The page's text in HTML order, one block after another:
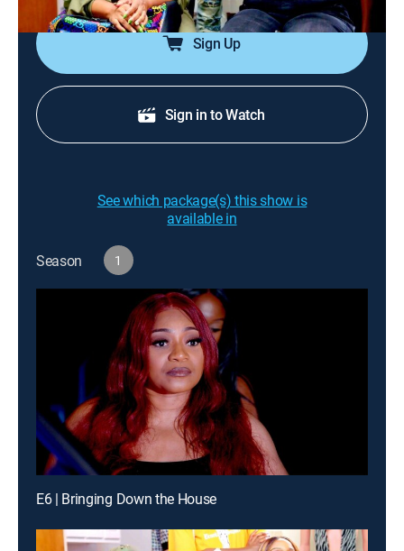
Sign Up
Sign in to Watch
See which package(s) this show is
available in
Season 1
E6 | Bringing Down the House